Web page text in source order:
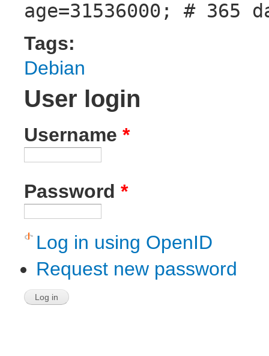
age=31536000; # 365
Tags:
Debian
User login
Username *
Password *
Log in using OpenID
Request new password